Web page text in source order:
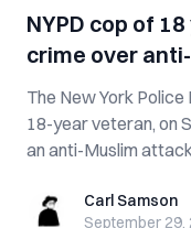
NYPD cop of
crime over
The New York
18-year veteran, on
an anti-Muslim
Carl SamsonCarl Samson
September 29,